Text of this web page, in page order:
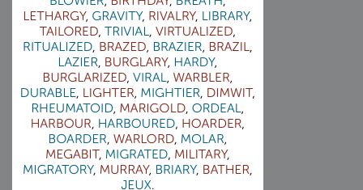
2007-08-09 : W31 : HDRs
2007-06-01 : Math Art : Metaballs
2007-05-19 : W19 : Starcraft
2007-05-09 : W18 : Spain
2007-04-24 : W16 : UHms
2007-04-17 : W15 : Mediation
2007-04-12 : W14 : OS7
2007-04-12 : W14 : Flash CS3
2007-03-14 : W10 : Uhm Un-Gar
2007-03-08 : W09 : The End
2007-02-27 : W08 : Believe!
2007-02-19 : W07 : PSP
2007-02-16 : W06 : New Shiny Blender
2007-02-13 : W06 : Snow!
2007-02-01 : W04 : Icons
2007-01-30 : W04 : Life
2007-01-24 : W03 : Blenders
2007-01-12 : XFactor : Finished
2007-01-11 : W01 : XFactorDone
2007-01-11 : W01 : Google Fight
2007-01-08 : W01 : MacWorld 07